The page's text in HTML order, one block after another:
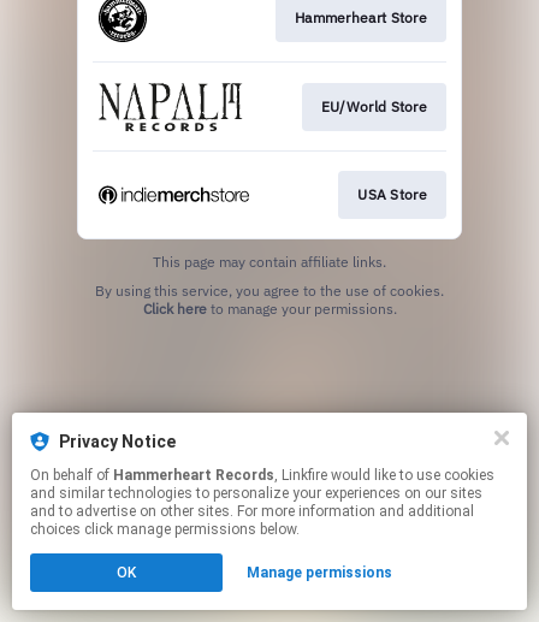
Privacy Notice
On behalf of Hammerheart Records, Linkfire would like to use cookies
and similar technologies to personalize your experiences on our sites
and to advertise on other sites. For more information and additional
choices click manage permissions below.
OK Manage permissions
Hammerheart Store
EU/World Store
USA Store
This page may contain affiliate links.
Click hereto manage your permissions.